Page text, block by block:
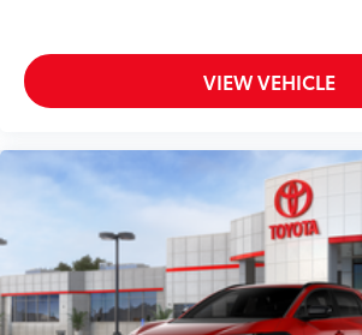
VIEW VEHICLE